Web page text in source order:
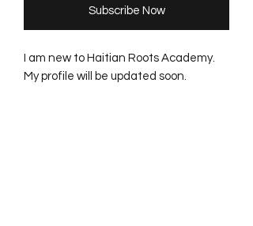
Subscribe Now
I am new to Haitian Roots Academy.
My profile will be updated soon.